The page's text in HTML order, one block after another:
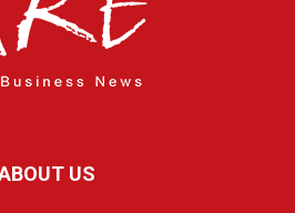
US